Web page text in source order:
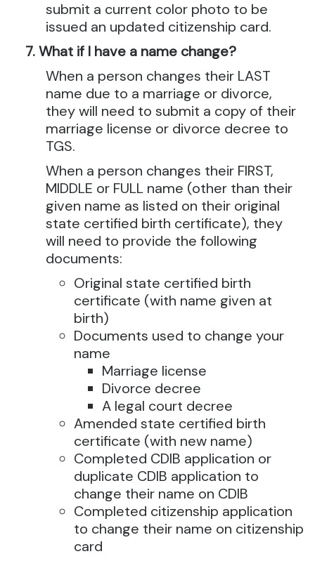
submit a current color photo to be
issued an updated citizenship card.
What if I have a name change?
When a person changes their LAST
name due to a marriage or divorce,
they will need to submit a copy of their
marriage license or divorce decree to
TGS.
When a person changes their FIRST,
MIDDLE or FULL name (other than their
given name as listed on their original
state certified birth certificate), they
will need to provide the following
documents:
Original state certified birth
certificate (with name given at
birth)
Documents used to change your
name
Marriage license
Divorce decree
A legal court decree
Amended state certified birth
certificate (with new name)
Completed CDIB application or
duplicate CDIB application to
change their name on CDIB
Completed citizenship application
to change their name on citizenship
card